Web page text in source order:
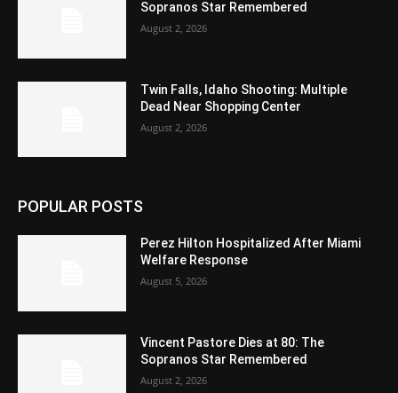
Sopranos Star Remembered
August 2, 2026
Twin Falls, Idaho Shooting: Multiple
Dead Near Shopping Center
August 2, 2026
POPULAR POSTS
Perez Hilton Hospitalized After Miami
Welfare Response
August 5, 2026
Vincent Pastore Dies at 80: The
Sopranos Star Remembered
August 2, 2026